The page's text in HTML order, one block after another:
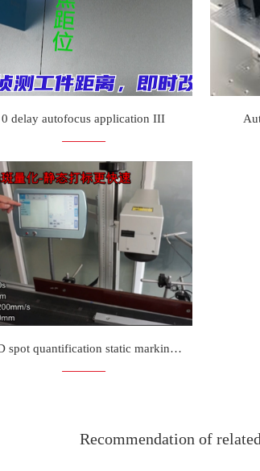
0 delay autofocus application III
N3D spot quantification static marking is more faster
Recommendation of